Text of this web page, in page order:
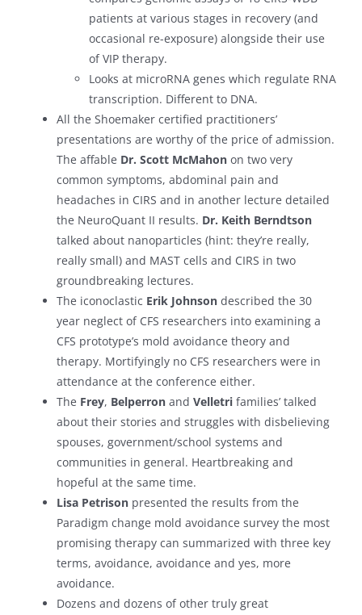
patients at various stages in recovery (and
occasional re-exposure) alongside their use
of VIP therapy.
Looks at microRNA genes which regulate RNA
transcription. Different to DNA.
All the Shoemaker certified practitioners’
presentations are worthy of the price of admission.
The affable Dr. Scott McMahon on two very
common symptoms, abdominal pain and
headaches in CIRS and in another lecture detailed
the NeuroQuant II results. Dr. Keith Berndtson
talked about nanoparticles (hint: they’re really,
really small) and MAST cells and CIRS in two
groundbreaking lectures.
The iconoclastic Erik Johnson described the 30
year neglect of CFS researchers into examining a
CFS prototype’s mold avoidance theory and
therapy. Mortifyingly no CFS researchers were in
attendance at the conference either.
The Frey, Belperron and Velletri families’ talked
about their stories and struggles with disbelieving
spouses, government/school systems and
communities in general. Heartbreaking and
hopeful at the same time.
Lisa Petrison presented the results from the
Paradigm change mold avoidance survey the most
promising therapy can summarized with three key
terms, avoidance, avoidance and yes, more
avoidance.
Dozens and dozens of other truly great